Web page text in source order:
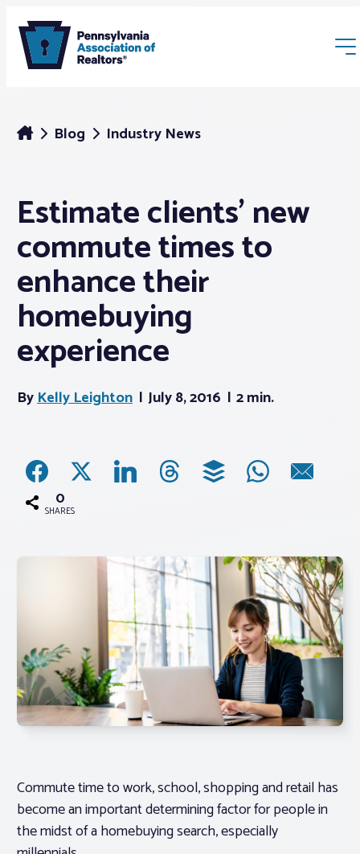
Membership
Webinars & Events
Buyers & Sellers
News
Associations
About PAR
Member Profile
Realtor® Resources
Standard Forms
Blog Industry News
Estimate clients’ new
commute times to
enhance their
homebuying
experience
ByKelly Leighton July 8, 2016 2 min.
0
SHARES
Commute time to work, school, shopping and retail has
become an important determining factor for people in
the midst of a homebuying search, especially